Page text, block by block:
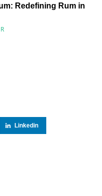
Redefining Rum in
Linkedin